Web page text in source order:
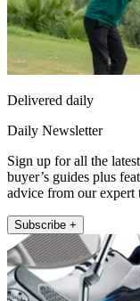
Delivered daily
Daily Newsletter
Sign up for all the
buyer’s guides plus
advice from our expert
Subscribe +